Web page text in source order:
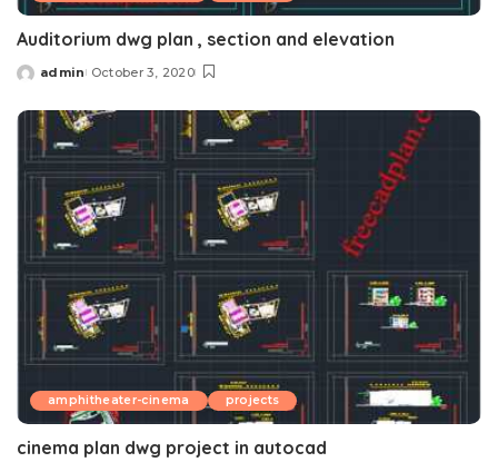
Auditorium dwg plan , section and elevation
Posted
admin October 3, 2020
amphitheater-cinema projects
cinema plan dwg project in autocad